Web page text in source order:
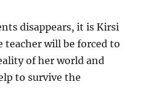
disappears, it is Kirsi
teacher will be forced to
of her world and
to survive the